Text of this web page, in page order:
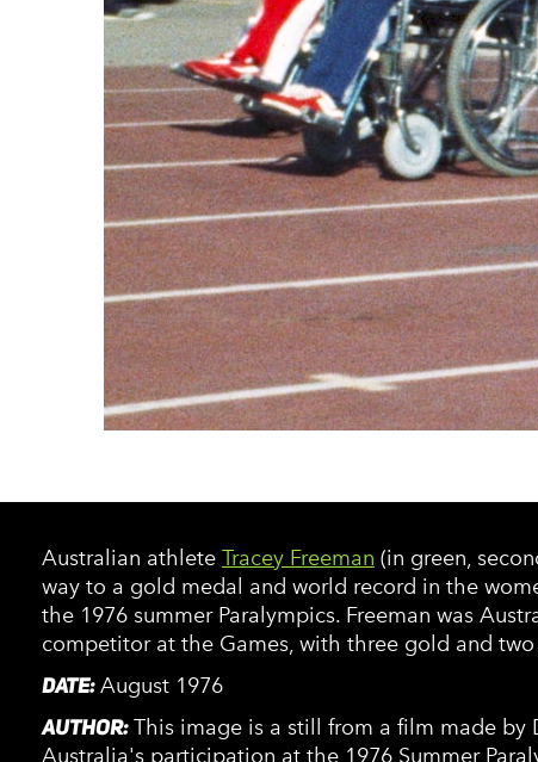
Australian athlete Tracey Freeman (in green,
way to a gold medal and world record in the
the 1976 summer Paralympics. Freeman was
competitor at the Games, with three gold and
DATE:August 1976
AUTHOR:This image is a still from a film made by
Australia's participation at the 1976 Summer